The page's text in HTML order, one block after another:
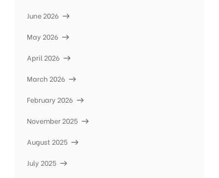
June 2026
May 2026
April 2026
March 2026
February 2026
November 2025
August 2025
July 2025